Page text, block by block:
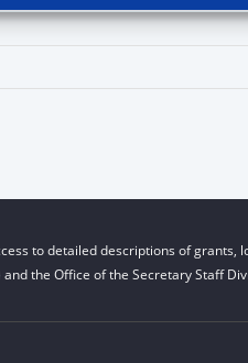
to detailed descriptions of
the Office of the Secretary Staff